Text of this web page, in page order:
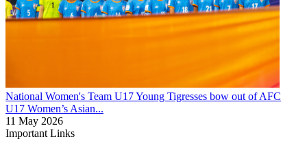
National Women's Team U17Young Tigresses bow out of AFC
U17 Women’s Asian...
11 May 2026
Important Links